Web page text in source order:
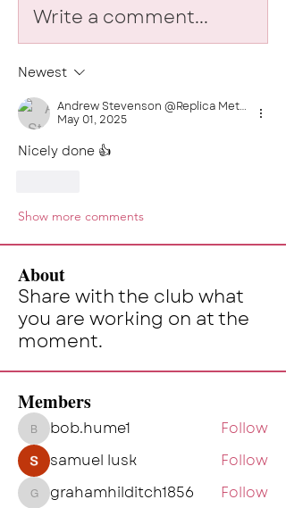
Write a comment...
Newest
Andrew Stevenson @Replica MetalSoldiers
May 01, 2025
Nicely done 👍
Show more comments
About
Share with the club what
you are working on at the
moment.
Members
bob.hume1
bob.hume1
Follow
samuel lusk
Follow
grahamhilditch1856
grahamhilditch1856
Follow